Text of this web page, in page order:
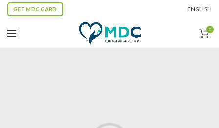
GET MDC CARD ENGLISH
0